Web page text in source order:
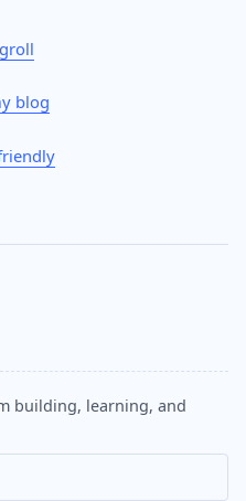
blog
building, learning, and